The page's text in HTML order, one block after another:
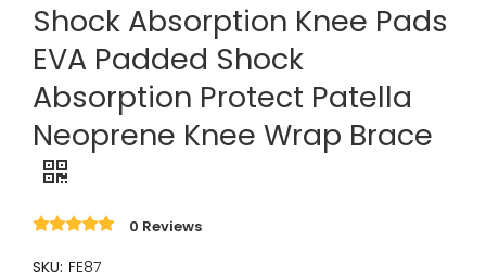
Shock Absorption Knee Pads
EVA Padded Shock
Absorption Protect Patella
Neoprene Knee Wrap Brace
0 Reviews
SKU: FE87